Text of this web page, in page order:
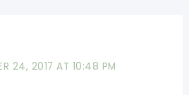
24, 2017 AT 10:48 PM